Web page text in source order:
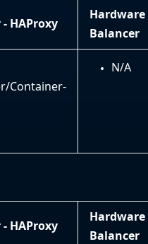
HAProxy
Hardware
Balancer
Container-
N/A
HAProxy
Hardware
Balancer